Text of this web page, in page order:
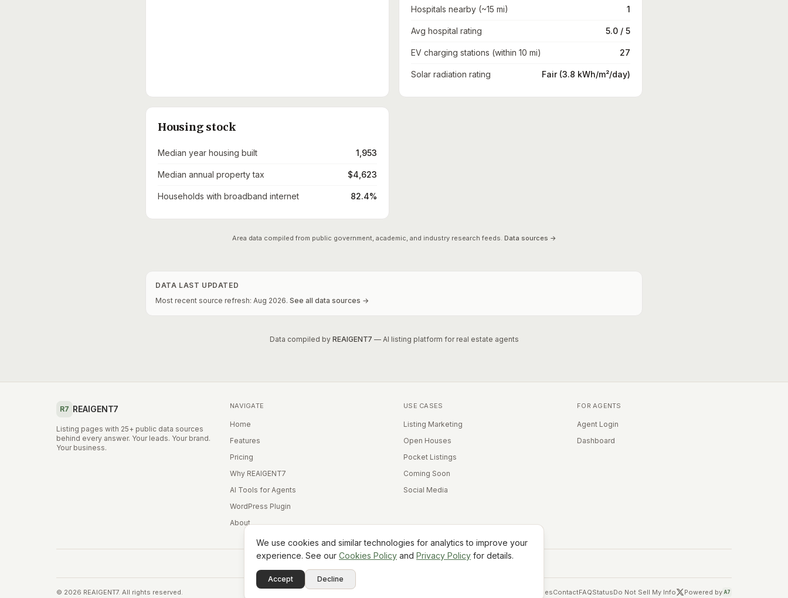
Hospitals nearby (~15 mi) 1
Avg hospital rating 5.0 / 5
EV charging stations (within 10 mi) 27
Solar radiation rating Fair (3.8 kWh/m²/day)
Housing stock
Median year housing built 1,953
Median annual property tax $4,623
Households with broadband internet 82.4%
Area data compiled from public government, academic, and industry research feeds. Data sources →
DATA LAST UPDATED
Most recent source refresh: Aug 2026. See all data sources →
Data compiled by REAIGENT7 — AI listing platform for real estate agents
R7 REAIGENT7
Listing pages with 25+ public data sources
behind every answer. Your leads. Your brand.
Your business.
NAVIGATE
Home
Features
Pricing
Why REAIGENT7
AI Tools for Agents
WordPress Plugin
About
USE CASES
Listing Marketing
Open Houses
Pocket Listings
Coming Soon
Social Media
FOR AGENTS
Agent Login
Dashboard
© 2026 REAIGENT7. All rights reserved. CookiesContactFAQStatusDo Not Sell My Info Powered by A7
We use cookies and similar technologies for analytics to improve your
experience. See our Cookies Policy and Privacy Policy for details.
Accept Decline